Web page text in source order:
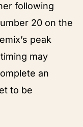
following
20 on the
peak
may
an
to be